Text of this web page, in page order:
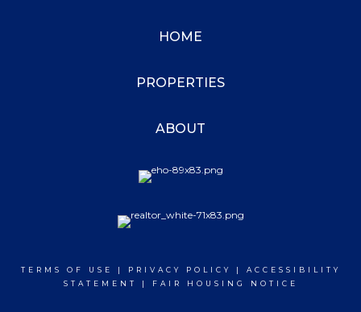
HOME
PROPERTIES
ABOUT
TERMS OF USE | PRIVACY POLICY | ACCESSIBILITY
STATEMENT
| FAIR HOUSING NOTICE